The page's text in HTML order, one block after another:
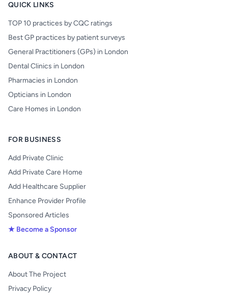
QUICK LINKS
TOP 10 practices by CQC ratings
Best GP practices by patient surveys
General Practitioners (GPs) in London
Dental Clinics in London
Pharmacies in London
Opticians in London
Care Homes in London
FOR BUSINESS
Add Private Clinic
Add Private Care Home
Add Healthcare Supplier
Enhance Provider Profile
Sponsored Articles
★ Become a Sponsor
ABOUT & CONTACT
About The Project
Privacy Policy